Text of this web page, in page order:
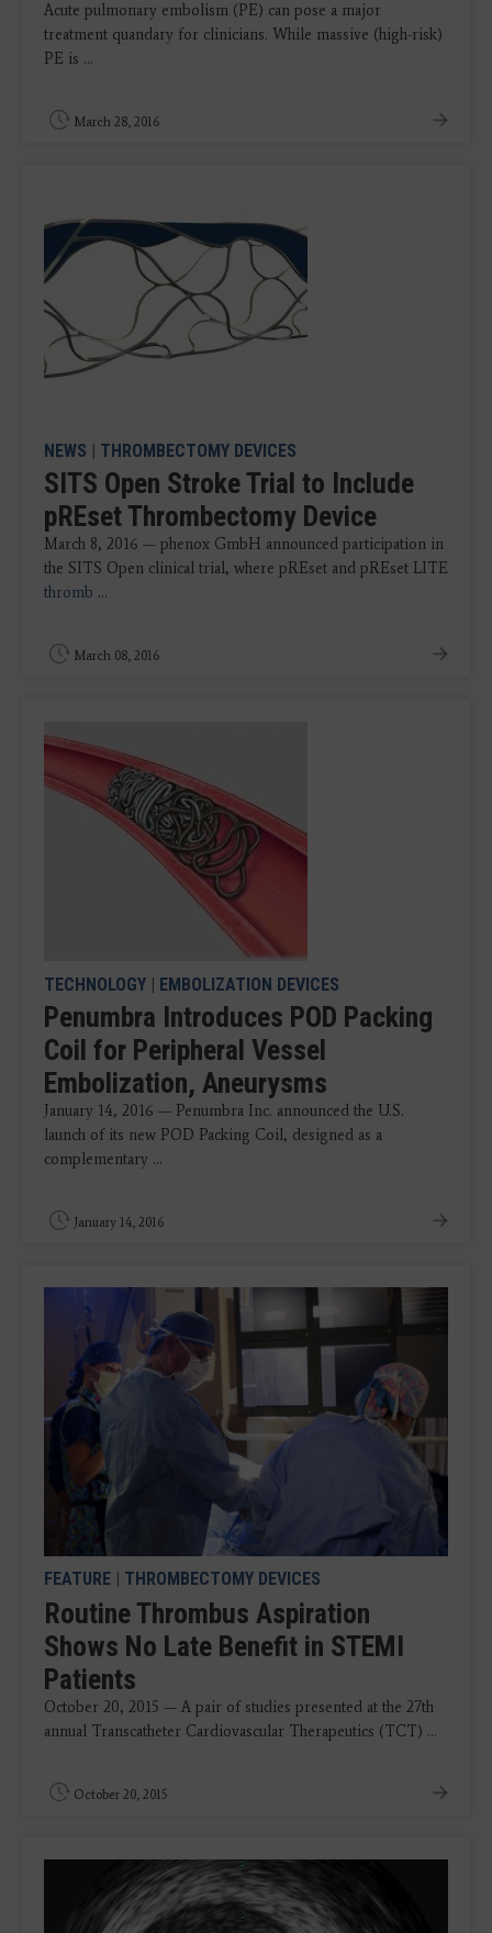
Acute pulmonary embolism (PE) can pose a major
treatment quandary for clinicians. While massive (high-risk)
PE is ...
March 28, 2016
NEWS | THROMBECTOMY DEVICES
SITS Open Stroke Trial to Include
pREset Thrombectomy Device
March 8, 2016 — phenox GmbH announced participation in
the SITS Open clinical trial, where pREset and pREset LITE
thromb ...
March 08, 2016
TECHNOLOGY | EMBOLIZATION DEVICES
Penumbra Introduces POD Packing
Coil for Peripheral Vessel
Embolization, Aneurysms
January 14, 2016 — Penumbra Inc. announced the U.S.
launch of its new POD Packing Coil, designed as a
complementary ...
January 14, 2016
FEATURE | THROMBECTOMY DEVICES
Routine Thrombus Aspiration
Shows No Late Benefit in STEMI
Patients
October 20, 2015 — A pair of studies presented at the 27th
annual Transcatheter Cardiovascular Therapeutics (TCT) ...
October 20, 2015